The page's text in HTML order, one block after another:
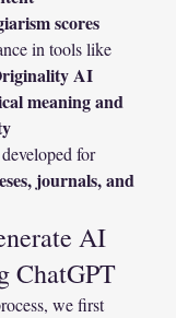
scores
in tools like
AI
meaning and
for
journals, and
AI
ChatGPT
we first